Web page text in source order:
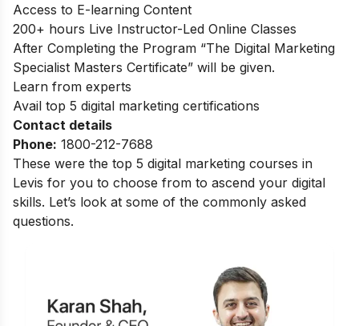
Access to E-learning Content
200+ hours Live Instructor-Led Online Classes
After Completing the Program “The Digital Marketing
Specialist Masters Certificate” will be given.
Learn from experts
Avail top 5 digital marketing certifications
Contact details
Phone: 1800-212-7688
These were the top 5 digital marketing courses in
Levis for you to choose from to ascend your digital
skills. Let’s look at some of the commonly asked
questions.